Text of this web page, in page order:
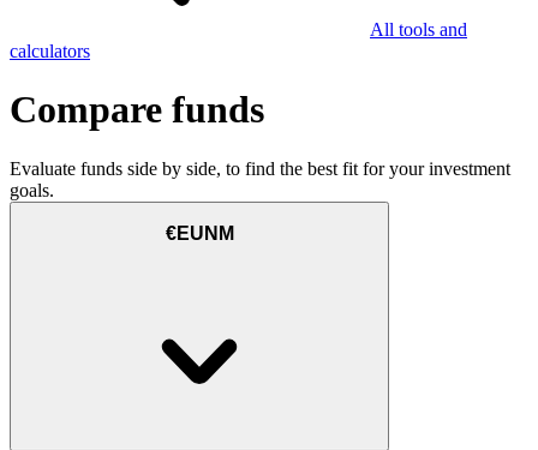
All tools and
calculators
Compare funds
Evaluate funds side by side, to find the best fit for your investment
goals.
€EUNM